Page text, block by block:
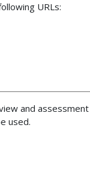
URLs:
and
used.